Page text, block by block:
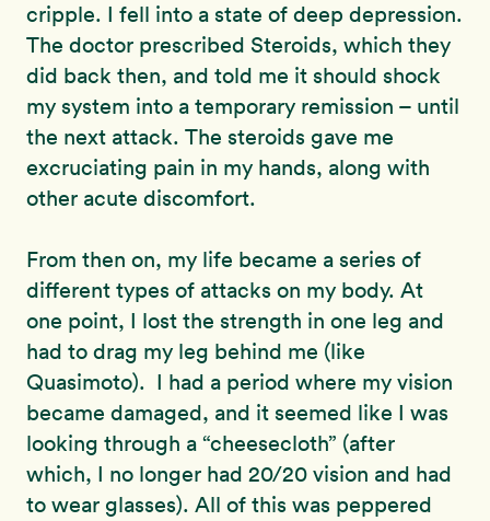
cripple. I fell into a state of deep depression.
The doctor prescribed Steroids, which they
did back then, and told me it should shock
my system into a temporary remission – until
the next attack. The steroids gave me
excruciating pain in my hands, along with
other acute discomfort.
From then on, my life became a series of
different types of attacks on my body. At
one point, I lost the strength in one leg and
had to drag my leg behind me (like
Quasimoto). I had a period where my vision
became damaged, and it seemed like I was
looking through a “cheesecloth” (after
which, I no longer had 20/20 vision and had
to wear glasses). All of this was peppered